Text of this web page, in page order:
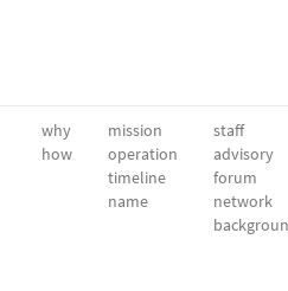
why
how
mission
operation
timeline
name
staff
advisory
forum
network